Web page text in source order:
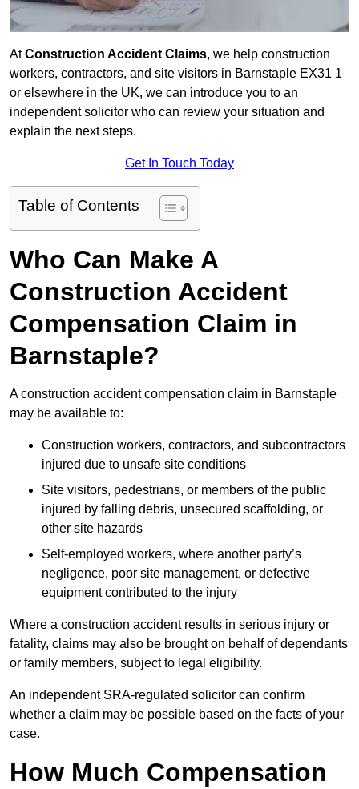
AtConstruction Accident Claims, we help construction
workers, contractors, and site visitors in Barnstaple EX31 1
or elsewhere in the UK, we can introduce you to an
independent solicitor who can review your situation and
explain the next steps.
Get In Touch Today
Table of Contents
Who Can Make A
Construction Accident
Compensation Claim in
Barnstaple?
A construction accident compensation claim in Barnstaple
may be available to:
Construction workers, contractors, and subcontractors
injured due to unsafe site conditions
Site visitors, pedestrians, or members of the public
injured by falling debris, unsecured scaffolding, or
other site hazards
Self-employed workers, where another party’s
negligence, poor site management, or defective
equipment contributed to the injury
Where a construction accident results in serious injury or
fatality, claims may also be brought on behalf of dependants
or family members, subject to legal eligibility.
An independent SRA-regulated solicitor can confirm
whether a claim may be possible based on the facts of your
case.
How Much Compensation